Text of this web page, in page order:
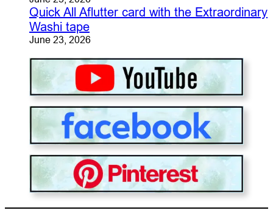
Quick All Aflutter card with the Extraordinary
Washi tape
June 23, 2026